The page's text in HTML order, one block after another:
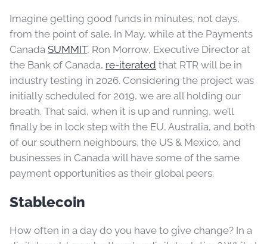
Imagine getting good funds in minutes, not days,
from the point of sale. In May, while at the Payments
Canada SUMMIT, Ron Morrow, Executive Director at
the Bank of Canada, re-iterated that RTR will be in
industry testing in 2026. Considering the project was
initially scheduled for 2019, we are all holding our
breath. That said, when it is up and running, we’ll
finally be in lock step with the EU, Australia, and both
of our southern neighbours, the US & Mexico, and
businesses in Canada will have some of the same
payment opportunities as their global peers.
Stablecoin
How often in a day do you have to give change? In a